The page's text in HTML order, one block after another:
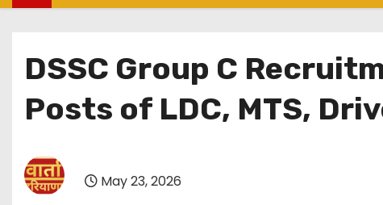
DSSC Group C
Posts of LDC, MTS,
May 23, 2026